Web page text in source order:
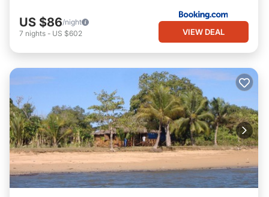
US $86/night
7 nights - US $602 VIEW DEAL